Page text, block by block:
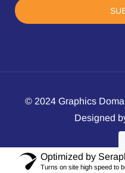
© 2024 Graphics
Designed
Optimized by
Turns on site high speed to